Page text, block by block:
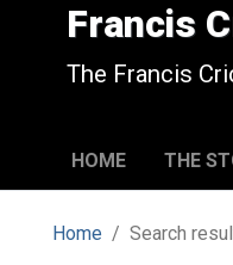
Francis
The Francis
HOME THE
Home Search